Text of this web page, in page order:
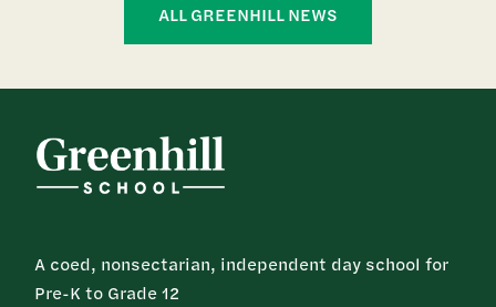
ALL GREENHILL NEWS
A coed, nonsectarian, independent day school for
Pre-K to Grade 12